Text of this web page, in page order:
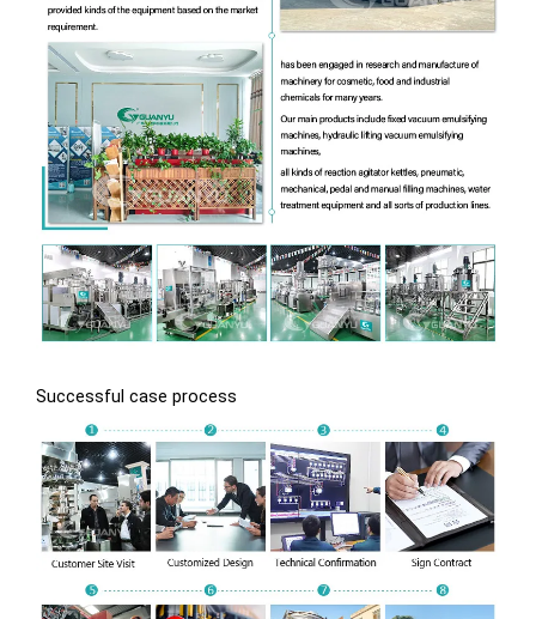
Successful case process